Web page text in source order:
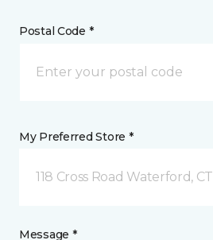
Postal Code *
My Preferred Store *
118 Cross Road Waterford, CT
Message *